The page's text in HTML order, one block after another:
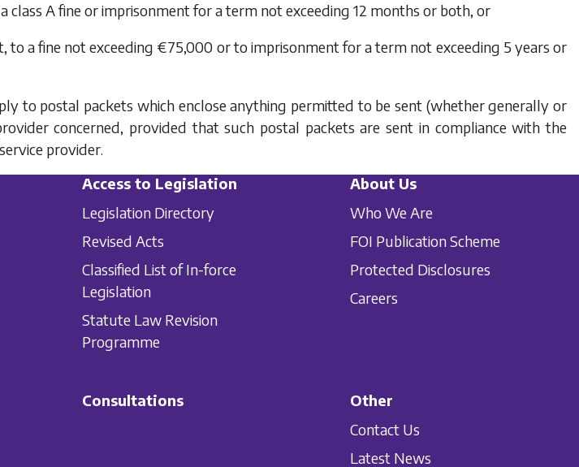
class A fine or imprisonment for a term not exceeding 12 months or both, or
to a fine not exceeding €75,000 or to imprisonment for a term not exceeding 5 years or
to postal packets which enclose anything permitted to be sent (whether generally or
concerned, provided that such postal packets are sent in compliance with the
provider.
Access to Legislation
Legislation Directory
Revised Acts
Classified List of In-force
Legislation
Statute Law Revision
Programme
About Us
Who We Are
FOI Publication Scheme
Protected Disclosures
Careers
Consultations
Other
Contact Us
Latest News